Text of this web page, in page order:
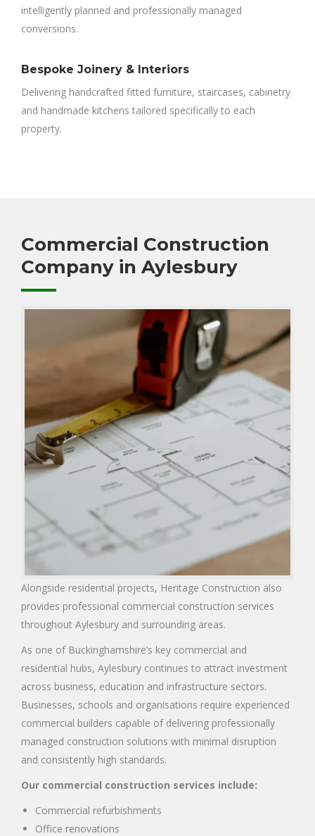
intelligently planned and professionally managed
conversions.
Bespoke Joinery & Interiors
Delivering handcrafted fitted furniture, staircases, cabinetry
and handmade kitchens tailored specifically to each
property.
Commercial Construction
Company in Aylesbury
Alongside residential projects, Heritage Construction also
provides professional commercial construction services
throughout Aylesbury and surrounding areas.
As one of Buckinghamshire’s key commercial and
residential hubs, Aylesbury continues to attract investment
across business, education and infrastructure sectors.
Businesses, schools and organisations require experienced
commercial builders capable of delivering professionally
managed construction solutions with minimal disruption
and consistently high standards.
Our commercial construction services include:
Commercial refurbishments
Office renovations